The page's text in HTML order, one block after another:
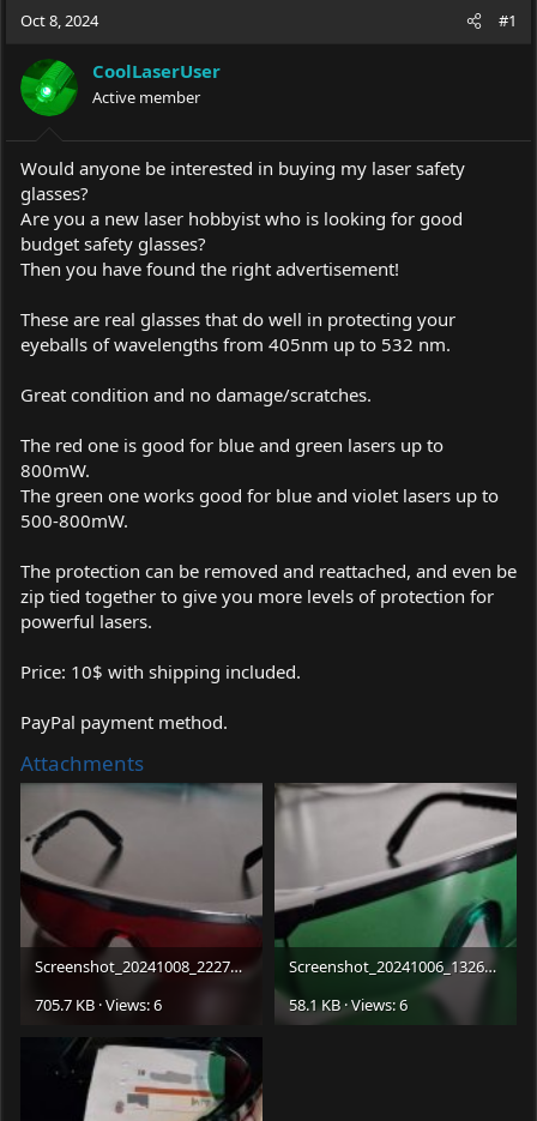
e
d
s
t
a
r
t
e
r
d
a
e
Oct 8, 2024 #1
CoolLaserUser
Active member
Would anyone be interested in buying my laser safety
glasses?
Are you a new laser hobbyist who is looking for good
budget safety glasses?
Then you have found the right advertisement!
These are real glasses that do well in protecting your
eyeballs of wavelengths from 405nm up to 532 nm.
Great condition and no damage/scratches.
The red one is good for blue and green lasers up to
800mW.
The green one works good for blue and violet lasers up to
500-800mW.
The protection can be removed and reattached, and even be
zip tied together to give you more levels of protection for
powerful lasers.
Price: 10$ with shipping included.
PayPal payment method.
Attachments
Screenshot_20241008_222758_Gallery.jpg
705.7 KB · Views: 6
Screenshot_20241006_132641_Facebook.jpg
58.1 KB · Views: 6